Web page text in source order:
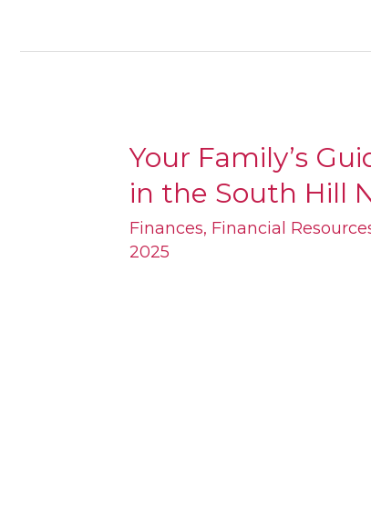
Your Family’s
in the South Hill​
Finances, Financial
2025
Your
Family’s
Guide
to